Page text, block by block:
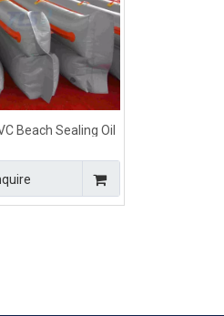
Beach Sealing Oil